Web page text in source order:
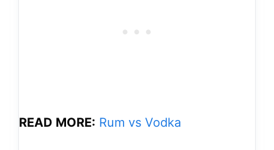
READ MORE: Rum vs Vodka